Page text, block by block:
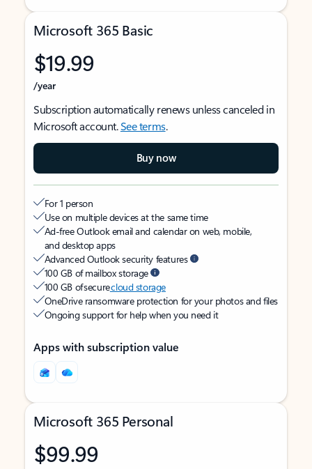
Microsoft 365 Basic
$19.99
/year
Subscription automatically renews unless canceled in
Microsoft account.See terms.
Buy now
For 1 person
Use on multiple devices at the same time
Ad-free Outlook email and calendar on web, mobile,
and desktop apps
Advanced Outlook security features
100 GB of mailbox storage
100 GB of securecloud storage
OneDrive ransomware protection for your photos and files
Ongoing support for help when you need it
Apps with subscription value
Microsoft 365 Personal
$99.99